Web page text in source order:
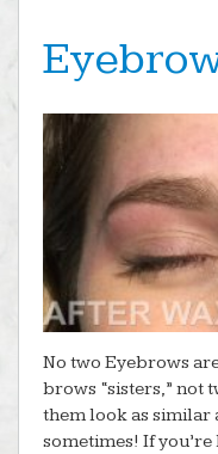
No two Eyebrows
brows “sisters,” not
them look as similar
sometimes! If